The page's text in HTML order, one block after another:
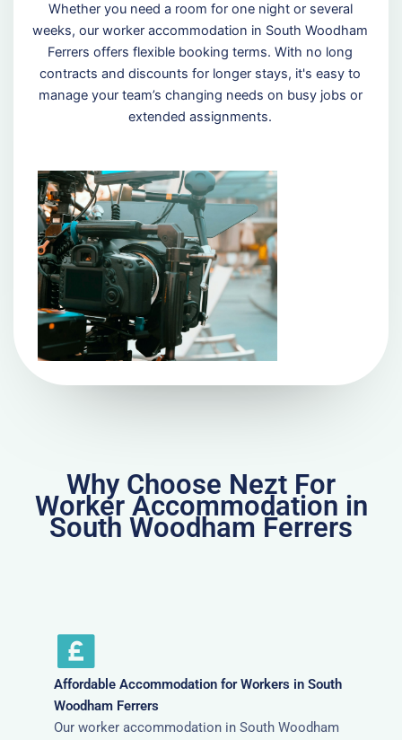
Whether you need a room for one night or several
weeks, our worker accommodation in South Woodham
Ferrers offers flexible booking terms. With no long
contracts and discounts for longer stays, it's easy to
manage your team’s changing needs on busy jobs or
extended assignments.
Why Choose Nezt For
Worker Accommodation in
South Woodham Ferrers
Affordable Accommodation for Workers in South
Woodham Ferrers
Our worker accommodation in South Woodham